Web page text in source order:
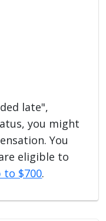
late",
you might
You
eligible to
to $700.